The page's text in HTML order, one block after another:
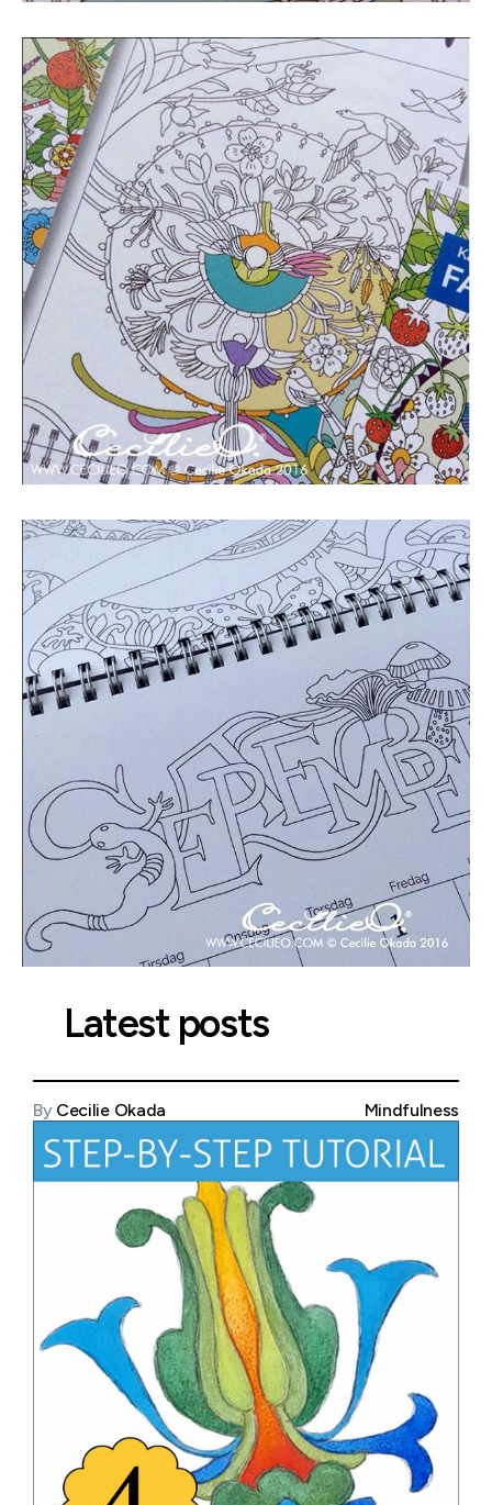
Latest posts
By Cecilie Okada Mindfulness